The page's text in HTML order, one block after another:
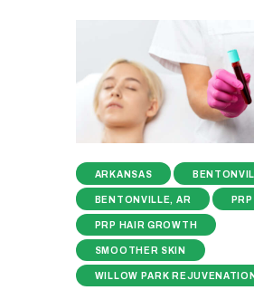
ARKANSAS
BENTONVILLE, AR
PRP HAIR GROWTH
SMOOTHER SKIN
WILLOW PARK REJUVENATION